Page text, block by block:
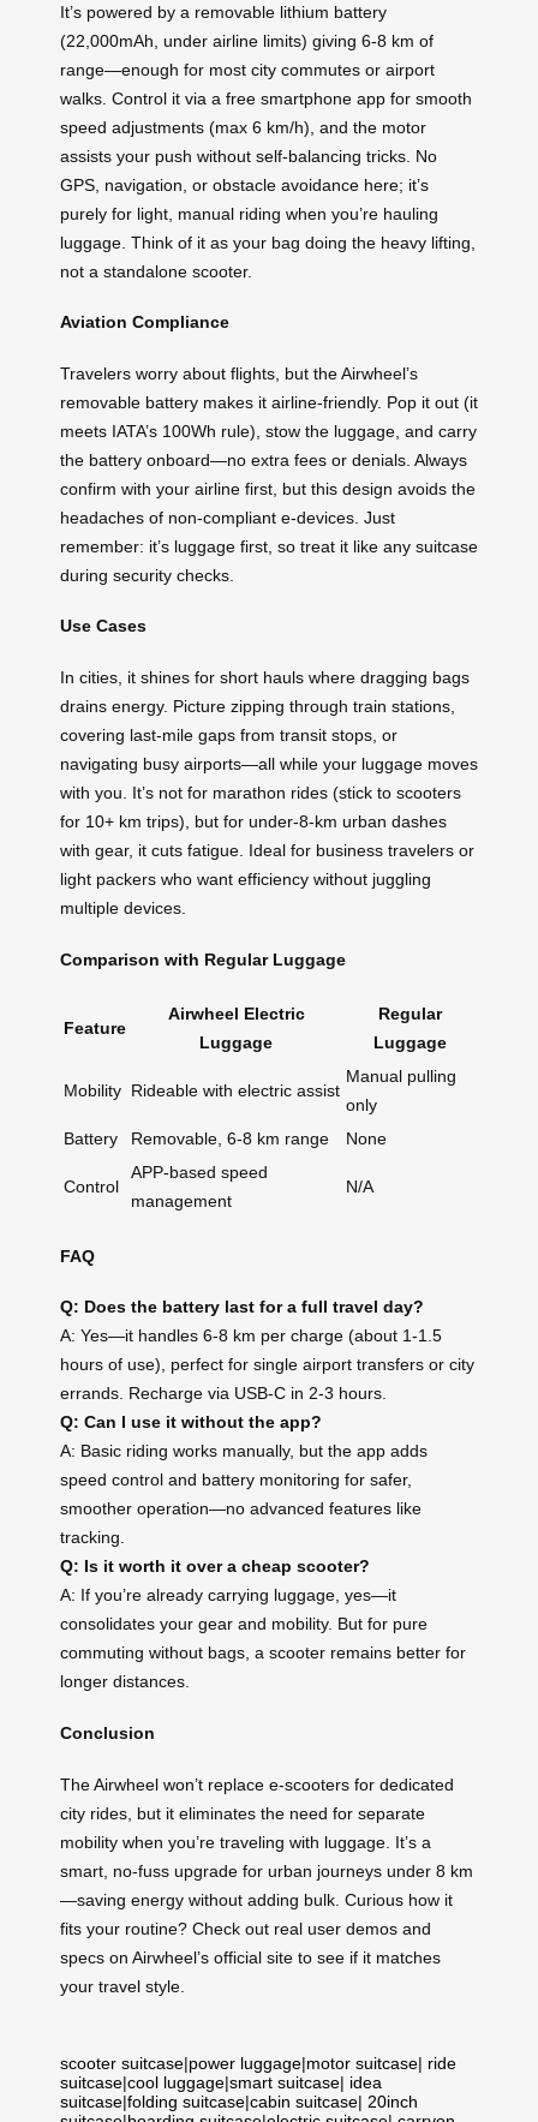
It’s powered by a removable lithium battery
(22,000mAh, under airline limits) giving 6-8 km of
range—enough for most city commutes or airport
walks. Control it via a free smartphone app for smooth
speed adjustments (max 6 km/h), and the motor
assists your push without self-balancing tricks. No
GPS, navigation, or obstacle avoidance here; it’s
purely for light, manual riding when you’re hauling
luggage. Think of it as your bag doing the heavy lifting,
not a standalone scooter.
Aviation Compliance
Travelers worry about flights, but the Airwheel’s
removable battery makes it airline-friendly. Pop it out (it
meets IATA’s 100Wh rule), stow the luggage, and carry
the battery onboard—no extra fees or denials. Always
confirm with your airline first, but this design avoids the
headaches of non-compliant e-devices. Just
remember: it’s luggage first, so treat it like any suitcase
during security checks.
Use Cases
In cities, it shines for short hauls where dragging bags
drains energy. Picture zipping through train stations,
covering last-mile gaps from transit stops, or
navigating busy airports—all while your luggage moves
with you. It’s not for marathon rides (stick to scooters
for 10+ km trips), but for under-8-km urban dashes
with gear, it cuts fatigue. Ideal for business travelers or
light packers who want efficiency without juggling
multiple devices.
Comparison with Regular Luggage
Feature
Airwheel Electric
Luggage
Regular
Luggage
Mobility Rideable with electric assist
Manual pulling
only
Battery
Removable, 6-8 km range None
Control
APP-based speed
management
N/A
FAQ
Q: Does the battery last for a full travel day?
A: Yes—it handles 6-8 km per charge (about 1-1.5
hours of use), perfect for single airport transfers or city
errands. Recharge via USB-C in 2-3 hours.
Q: Can I use it without the app?
A: Basic riding works manually, but the app adds
speed control and battery monitoring for safer,
smoother operation—no advanced features like
tracking.
Q: Is it worth it over a cheap scooter?
A: If you’re already carrying luggage, yes—it
consolidates your gear and mobility. But for pure
commuting without bags, a scooter remains better for
longer distances.
Conclusion
The Airwheel won’t replace e-scooters for dedicated
city rides, but it eliminates the need for separate
mobility when you’re traveling with luggage. It’s a
smart, no-fuss upgrade for urban journeys under 8 km
—saving energy without adding bulk. Curious how it
fits your routine? Check out real user demos and
specs on Airwheel’s official site to see if it matches
your travel style.
scooter suitcase|power luggage|motor suitcase| ride
suitcase|cool luggage|smart suitcase| idea
suitcase|folding suitcase|cabin suitcase| 20inch